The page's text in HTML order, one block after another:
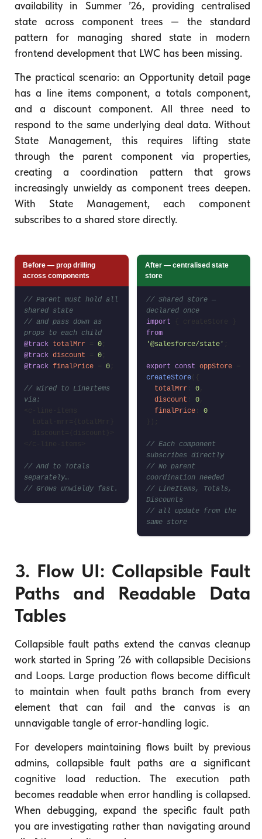
availability in Summer ’26, providing centralised
state across component trees — the standard
pattern for managing shared state in modern
frontend development that LWC has been missing.
The practical scenario: an Opportunity detail page
has a line items component, a totals component,
and a discount component. All three need to
respond to the same underlying deal data. Without
State Management, this requires lifting state
through the parent component via properties,
creating a coordination pattern that grows
increasingly unwieldy as component trees deepen.
With State Management, each component
subscribes to a shared store directly.
Before — prop drilling
across components
// Parent must hold all
shared state
// and pass down as
props to each child
@track totalMrr 0
@track discount 0
@track finalPrice 0
// Wired to LineItems
via:
// And to Totals
separately…
// Grows unwieldy fast.
After — centralised state
store
// Shared store —
declared once
import
from
'@salesforce/state'
export const oppStore=
createStore({
totalMrr: 0,
discount
0,
finalPrice: 0
// Each component
subscribes directly
// No parent
coordination needed
// LineItems, Totals,
Discounts
// all update from the
same store
3. Flow UI: Collapsible Fault
Paths and Readable Data
Tables
Collapsible fault paths extend the canvas cleanup
work started in Spring ’26 with collapsible Decisions
and Loops. Large production flows become difficult
to maintain when fault paths branch from every
element that can fail and the canvas is an
unnavigable tangle of error-handling logic.
For developers maintaining flows built by previous
admins, collapsible fault paths are a significant
cognitive load reduction. The execution path
becomes readable when error handling is collapsed.
When debugging, expand the specific fault path
you are investigating rather than navigating around